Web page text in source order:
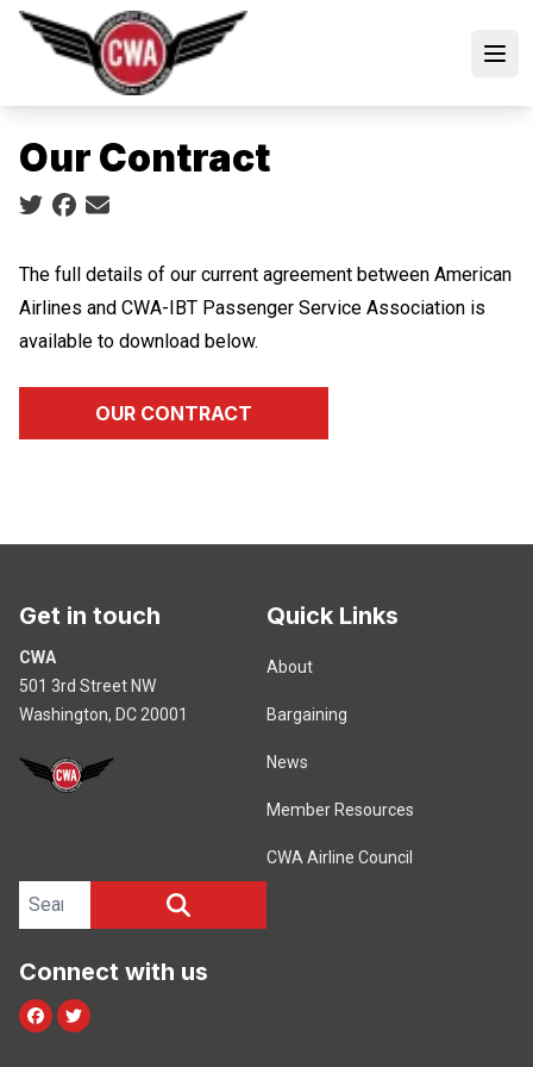
Skip
Our Contract
Social share icons
The full details of our current agreement between American
Airlines and CWA-IBT Passenger Service Association is
available to download below.
OUR CONTRACT
Get in touch
CWA
501 3rd Street NW
Washington, DC 20001
Quick Links
About
Bargaining
News
Member Resources
CWA Airline Council
Search site
Connect with us
Facebook
Twitter